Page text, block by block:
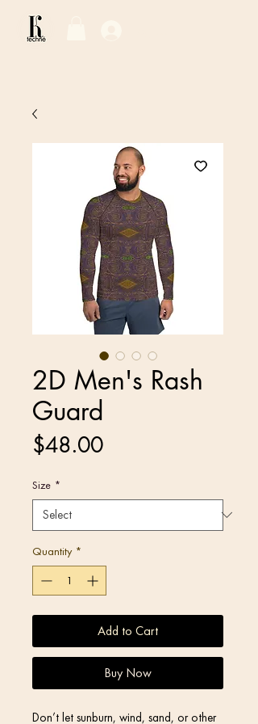
2D Men's Rash
Guard
$48.00Price
Size *
Quantity *
Add to Cart
Buy Now
Don’t let sunburn, wind, sand, or other